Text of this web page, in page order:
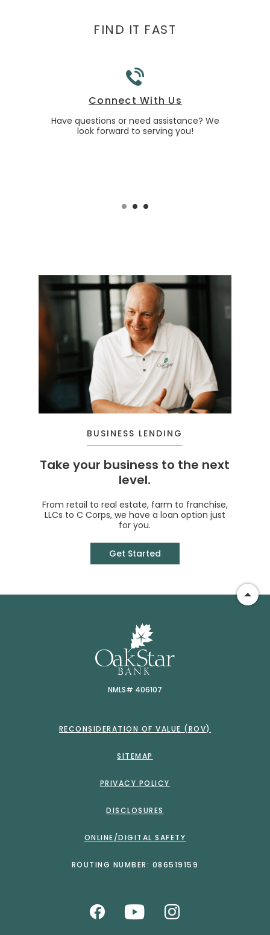
FIND IT FAST
Connect With Us
Have questions or need assistance? We
look forward to serving you!
BUSINESS LENDING
Take your business to the next
level.
From retail to real estate, farm to franchise,
LLCs to C Corps, we have a loan option just
for you.
Get Started
NMLS# 406107
RECONSIDERATION OF VALUE (ROV)
SITEMAP
PRIVACY POLICY
DISCLOSURES
ONLINE/DIGITAL SAFETY
ROUTING NUMBER: 086519159
Like us on Facebook
Watch Us on
Follow us
Go